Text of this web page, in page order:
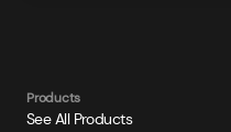
Products
See All Products